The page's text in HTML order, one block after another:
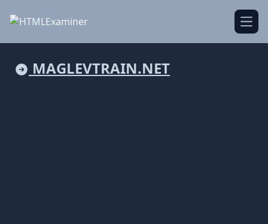
MAGLEVTRAIN.NET